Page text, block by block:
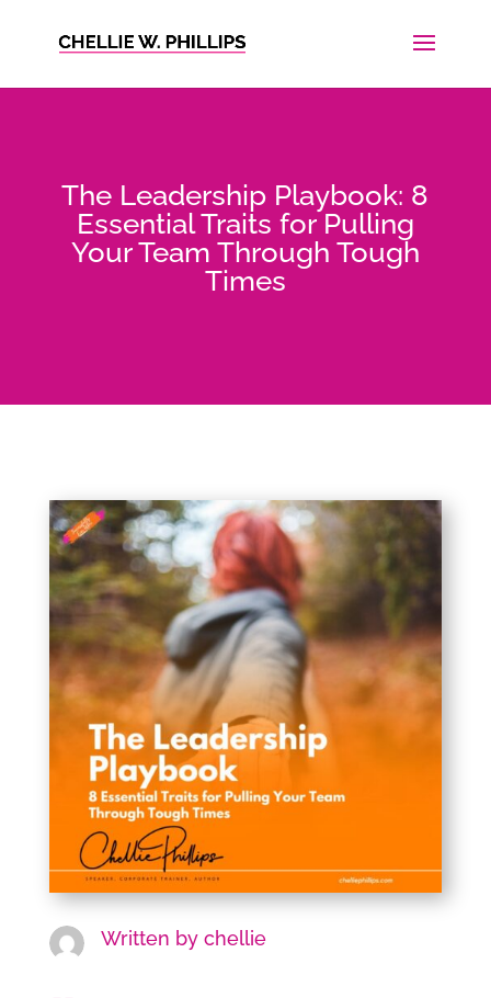
The Leadership Playbook: 8
Essential Traits for Pulling
Your Team Through Tough
Times
Written by chellie